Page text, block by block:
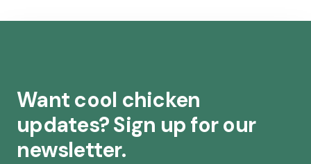
Want cool chicken
updates? Sign up for our
newsletter.